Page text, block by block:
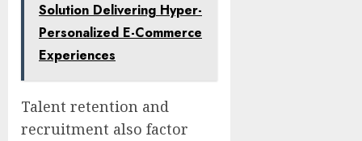
Solution Delivering Hyper-
Personalized E-Commerce
Experiences
Talent retention and
recruitment also factor